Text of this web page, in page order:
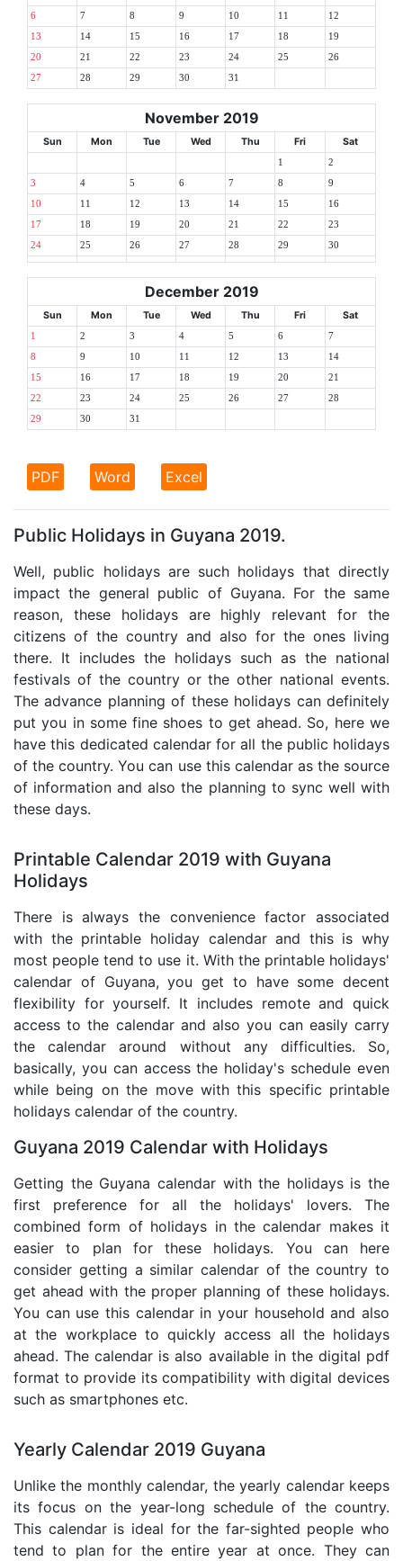
6 7 8 9 10 11 12
13 14 15 16 17 18 19
20 21 22 23 24 25 26
27 28 29 30 31
November 2019
Sun Mon Tue Wed Thu Fri Sat
1 2
3 4 5 6 7 8 9
10 11 12 13 14 15 16
17 18 19 20 21 22 23
24 25 26 27 28 29 30
December 2019
Sun Mon Tue Wed Thu Fri Sat
1 2 3 4 5 6 7
8 9 10 11 12 13 14
15 16 17 18 19 20 21
22 23 24 25 26 27 28
29 30 31
PDF Word Excel
Public Holidays in Guyana 2019.
Well, public holidays are such holidays that directly
impact the general public of Guyana. For the same
reason, these holidays are highly relevant for the
citizens of the country and also for the ones living
there. It includes the holidays such as the national
festivals of the country or the other national events.
The advance planning of these holidays can definitely
put you in some fine shoes to get ahead. So, here we
have this dedicated calendar for all the public holidays
of the country. You can use this calendar as the source
of information and also the planning to sync well with
these days.
Printable Calendar 2019 with Guyana
Holidays
There is always the convenience factor associated
with the printable holiday calendar and this is why
most people tend to use it. With the printable holidays'
calendar of Guyana, you get to have some decent
flexibility for yourself. It includes remote and quick
access to the calendar and also you can easily carry
the calendar around without any difficulties. So,
basically, you can access the holiday's schedule even
while being on the move with this specific printable
holidays calendar of the country.
Guyana 2019 Calendar with Holidays
Getting the Guyana calendar with the holidays is the
first preference for all the holidays' lovers. The
combined form of holidays in the calendar makes it
easier to plan for these holidays. You can here
consider getting a similar calendar of the country to
get ahead with the proper planning of these holidays.
You can use this calendar in your household and also
at the workplace to quickly access all the holidays
ahead. The calendar is also available in the digital pdf
format to provide its compatibility with digital devices
such as smartphones etc.
Yearly Calendar 2019 Guyana
Unlike the monthly calendar, the yearly calendar keeps
its focus on the year-long schedule of the country.
This calendar is ideal for the far-sighted people who
tend to plan for the entire year at once. They can